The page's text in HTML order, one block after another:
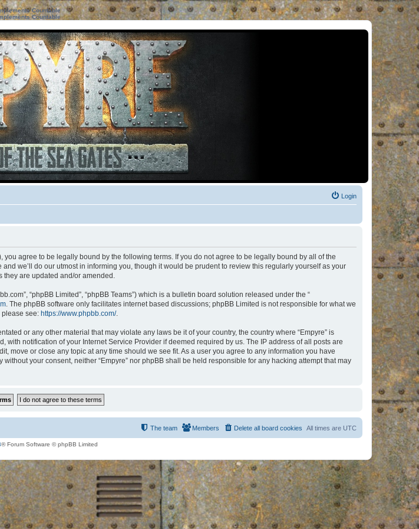
Countable
Countable
Login
you agree to be legally bound by the following terms. If you do not agree to be legally bound by all of the
we’ll do our utmost in informing you, though it would be prudent to review this regularly yourself as your
they are updated and/or amended.
“phpBB Limited”, “phpBB Teams”) which is a bulletin board solution released under the “
. The phpBB software only facilitates internet based discussions; phpBB Limited is not responsible for what we
please see: https://www.phpbb.com/.
or any other material that may violate any laws be it of your country, the country where “Empyre” is
notification of your Internet Service Provider if deemed required by us. The IP address of all posts are
move or close any topic at any time should we see fit. As a user you agree to any information you have
your consent, neither “Empyre” nor phpBB shall be held responsible for any hacking attempt that may
All times are UTC
Delete all board cookies
Members
The team
® Forum Software © phpBB Limited